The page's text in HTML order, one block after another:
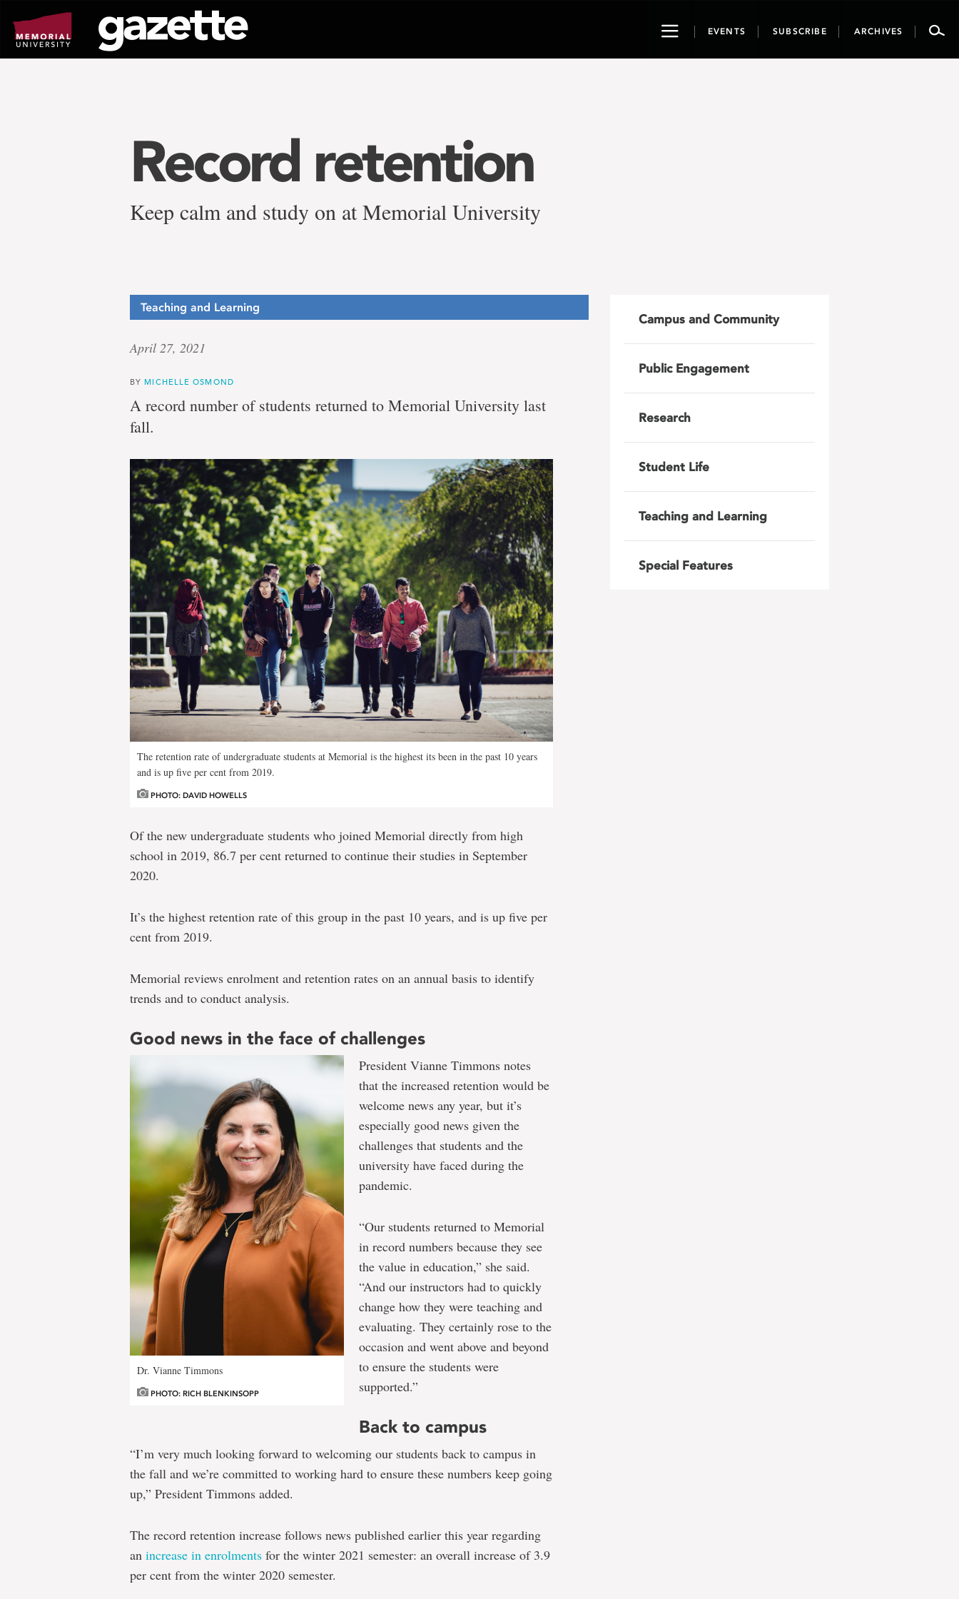
page
content
ToggleEVENTS SUBSCRIBE ARCHIVES
Record retention
Keep calm and study on at Memorial University
Teaching and Learning
April 27, 2021
BY MICHELLE OSMOND
A record number of students returned to Memorial University last
fall.
The retention rate of undergraduate students at Memorial is the highest its been in the past 10 years
and is up five per cent from 2019.
PHOTO: DAVID HOWELLS
Of the new undergraduate students who joined Memorial directly from high
school in 2019, 86.7 per cent returned to continue their studies in September
2020.
It’s the highest retention rate of this group in the past 10 years, and is up five per
cent from 2019.
Memorial reviews enrolment and retention rates on an annual basis to identify
trends and to conduct analysis.
Good news in the face of challenges
Dr. Vianne Timmons
PHOTO: RICH BLENKINSOPP
President Vianne Timmons notes
that the increased retention would be
welcome news any year, but it’s
especially good news given the
challenges that students and the
university have faced during the
pandemic.
“Our students returned to Memorial
in record numbers because they see
the value in education,” she said.
“And our instructors had to quickly
change how they were teaching and
evaluating. They certainly rose to the
occasion and went above and beyond
to ensure the students were
supported.”
Back to campus
“I’m very much looking forward to welcoming our students back to campus in
the fall and we’re committed to working hard to ensure these numbers keep going
up,” President Timmons added.
The record retention increase follows news published earlier this year regarding
an increase in enrolments for the winter 2021 semester: an overall increase of 3.9
per cent from the winter 2020 semester.
Campus and Community
Public Engagement
Research
Student Life
Teaching and Learning
Special Features